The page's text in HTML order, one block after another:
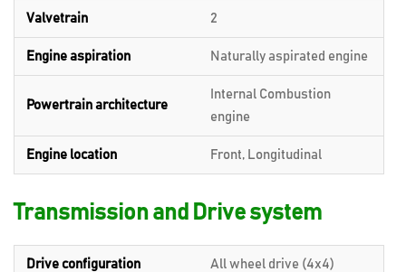
Valvetrain 2
Engine aspiration Naturally aspirated engine
Powertrain architecture
Internal Combustion
engine
Engine location Front, Longitudinal
Transmission and Drive system
Drive configuration All wheel drive (4x4)